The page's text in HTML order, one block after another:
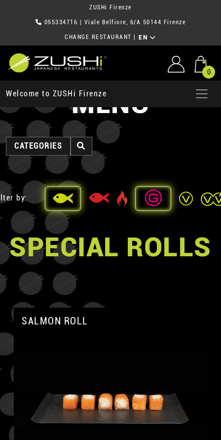
ZUSHi Firenze
055334716 | Viale Belfiore, 6/A 50144 Firenze
CHANGE RESTAURANT EN
0
Welcome to ZUSHi FirenzeMENU
CATEGORIES
by:
SPECIAL ROLLS
SALMON ROLL